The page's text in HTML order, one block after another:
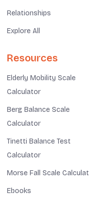
Relationships
Explore All
Resources
Elderly Mobility Scale
Calculator
Berg Balance Scale
Calculator
Tinetti Balance Test
Calculator
Morse Fall Scale
Ebooks